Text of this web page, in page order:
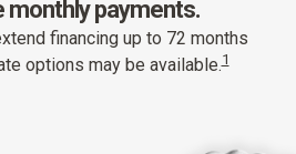
payments.
financing up to 72 months
options may be available.1